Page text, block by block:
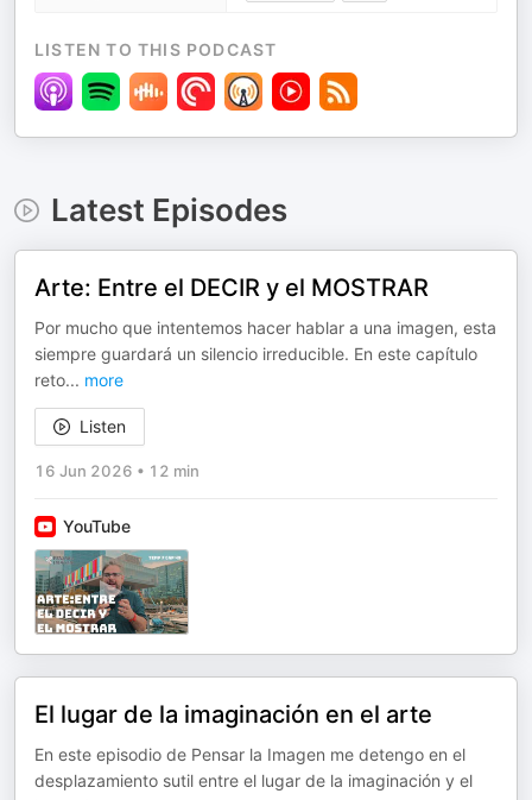
LISTEN TO THIS PODCAST
Latest Episodes
Arte: Entre el DECIR y el MOSTRAR
Por mucho que intentemos hacer hablar a una imagen, esta
siempre guardará un silencio irreducible. En este capítulo
reto... more
Listen
16 Jun 2026 • 12 min
YouTube
El lugar de la imaginación en el arte
En este episodio de Pensar la Imagen me detengo en el
desplazamiento sutil entre el lugar de la imaginación y el